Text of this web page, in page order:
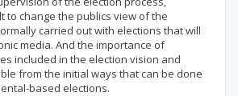
to change the publics view of the
carried out with elections that will
media. And the importance of
included in the election vision and
from the initial ways that can be done
based elections.